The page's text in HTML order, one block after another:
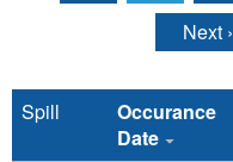
Next ›
Spill
Occurance
Date